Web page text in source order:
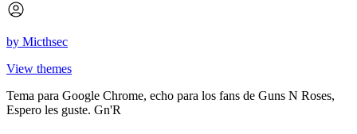
by Micthsec
View themes
Tema para Google Chrome, echo para los fans de Guns N Roses,
Espero les guste. Gn'R